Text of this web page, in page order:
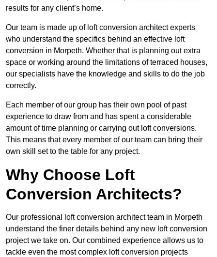
results for any client’s home.
Our team is made up of loft conversion architect experts
who understand the specifics behind an effective loft
conversion in Morpeth. Whether that is planning out extra
space or working around the limitations of terraced houses,
our specialists have the knowledge and skills to do the job
correctly.
Each member of our group has their own pool of past
experience to draw from and has spent a considerable
amount of time planning or carrying out loft conversions.
This means that every member of our team can bring their
own skill set to the table for any project.
Why Choose Loft
Conversion Architects?
Our professional loft conversion architect team in Morpeth
understand the finer details behind any new loft conversion
project we take on. Our combined experience allows us to
tackle even the most complex loft conversion projects